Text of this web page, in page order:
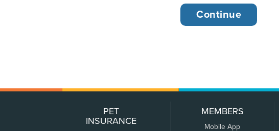
PET
INSURANCE
MEMBERS
Mobile App